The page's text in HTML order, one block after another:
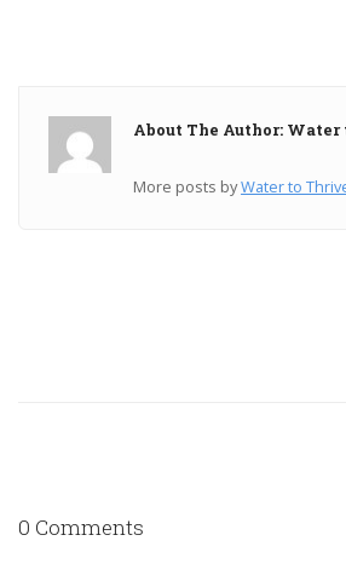
About The Author:
More posts byWater to
0 Comments